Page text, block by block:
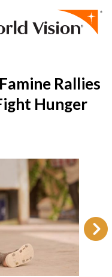
Rallies
Hunger